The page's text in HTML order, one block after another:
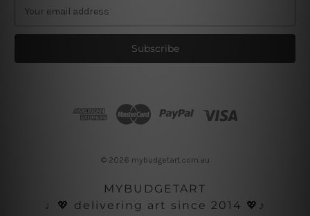
a
l
© 2026 mybudgetart.com.au
MYBUDGETART
♩💖 delivering art since 2014 💖♪